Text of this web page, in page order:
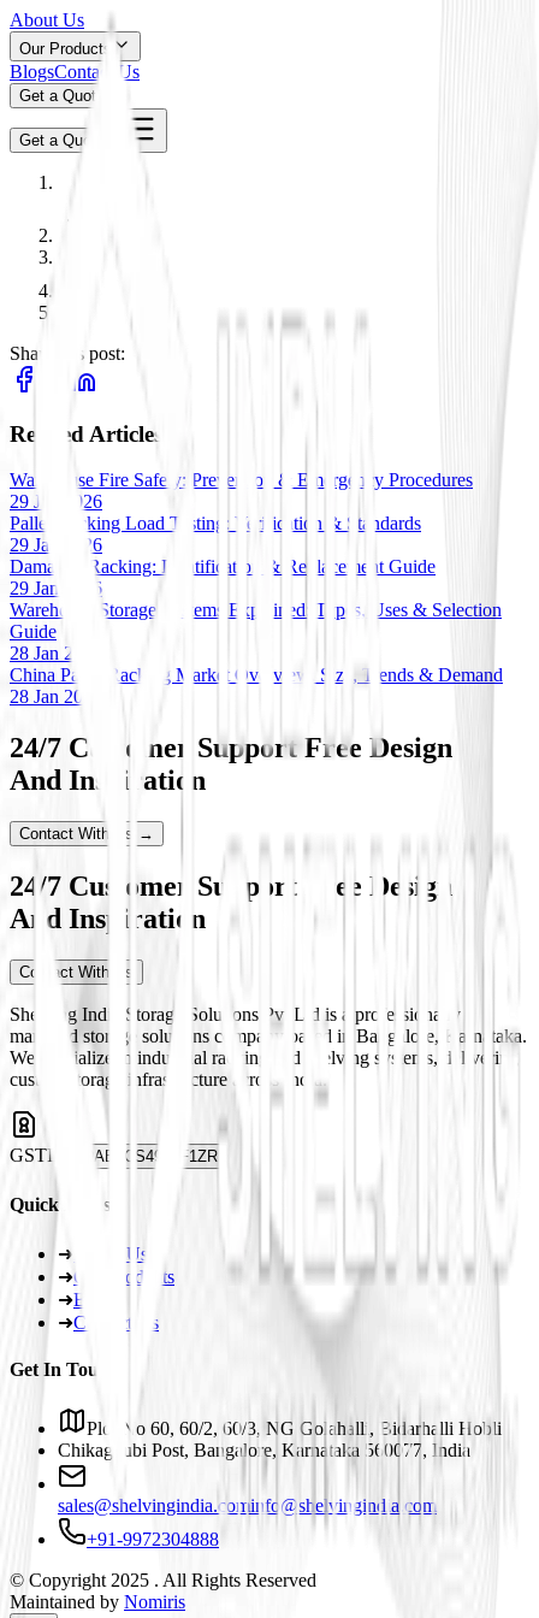
About Us
Our Products
BlogsContact Us
Get a Quote
Get a Quote
Share this post:
Related Articles
Warehouse Fire Safety: Prevention & Emergency Procedures
29 Jan 2026
Pallet Racking Load Testing: Verification & Standards
29 Jan 2026
Damaged Racking: Identification & Replacement Guide
29 Jan 2026
Warehouse Storage Systems Explained: Types, Uses & Selection
Guide
28 Jan 2026
China Pallet Racking Market Overview: Size, Trends & Demand
28 Jan 2026
24/7 Customer Support Free Design
And Inspiration
Contact With Us →
24/7 Customer Support Free Design
And Inspiration
Contact With Us
Shelving India Storage Solutions Pvt Ltd is a professionally
managed storage solutions company based in Bangalore, Karnataka.
We specialize in industrial racking and shelving systems, delivering
custom storage infrastructure across India.
GSTIN 29ABJCS4959F1ZR
Quick Links
➜ About Us
➜Our Products
➜Blogs
➜Contact Us
Get In Touch
Plot No 60, 60/2, 60/3, NG Golahalli, Bidarhalli Hobli
Chikaguubi Post, Bangalore, Karnataka 560077, India
sales@shelvingindia.cominfo@shelvingindia.com
+91-9972304888
© Copyright 2025 . All Rights Reserved
Maintained by Nomiris